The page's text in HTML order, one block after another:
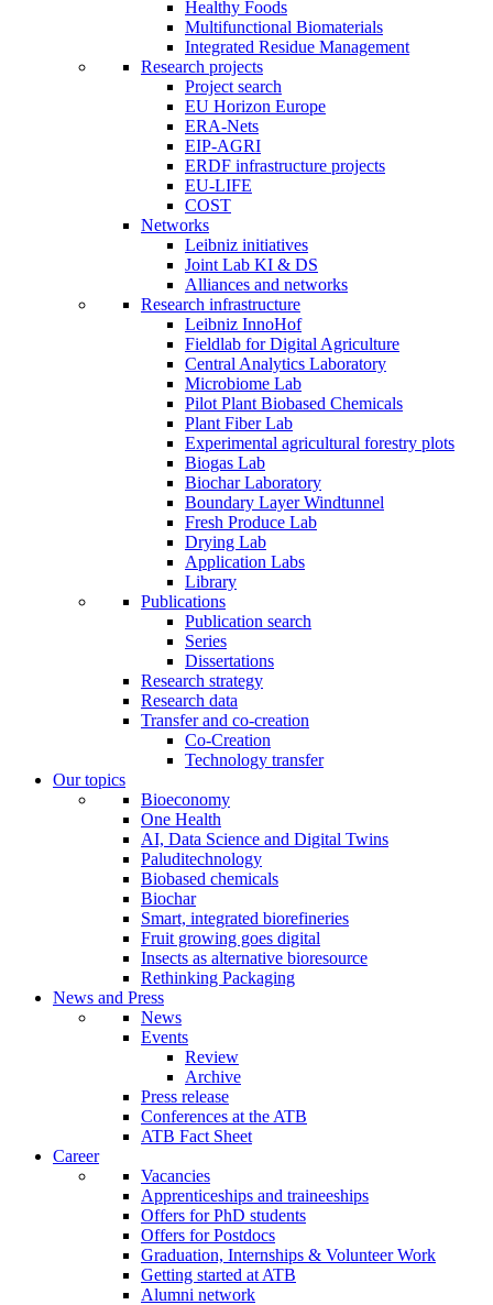
Healthy Foods
Multifunctional Biomaterials
Integrated Residue Management
Research projects
Project search
EU Horizon Europe
ERA-Nets
EIP-AGRI
ERDF infrastructure projects
EU-LIFE
COST
Networks
Leibniz initiatives
Joint Lab KI & DS
Alliances and networks
Research infrastructure
Leibniz InnoHof
Fieldlab for Digital Agriculture
Central Analytics Laboratory
Microbiome Lab
Pilot Plant Biobased Chemicals
Plant Fiber Lab
Experimental agricultural forestry plots
Biogas Lab
Biochar Laboratory
Boundary Layer Windtunnel
Fresh Produce Lab
Drying Lab
Application Labs
Library
Publications
Publication search
Series
Dissertations
Research strategy
Research data
Transfer and co-creation
Co-Creation
Technology transfer
Our topics
Bioeconomy
One Health
AI, Data Science and Digital Twins
Paluditechnology
Biobased chemicals
Biochar
Smart, integrated biorefineries
Fruit growing goes digital
Insects as alternative bioresource
Rethinking Packaging
News and Press
News
Events
Review
Archive
Press release
Conferences at the ATB
ATB Fact Sheet
Career
Vacancies
Apprenticeships and traineeships
Offers for PhD students
Offers for Postdocs
Graduation, Internships & Volunteer Work
Getting started at ATB
Alumni network